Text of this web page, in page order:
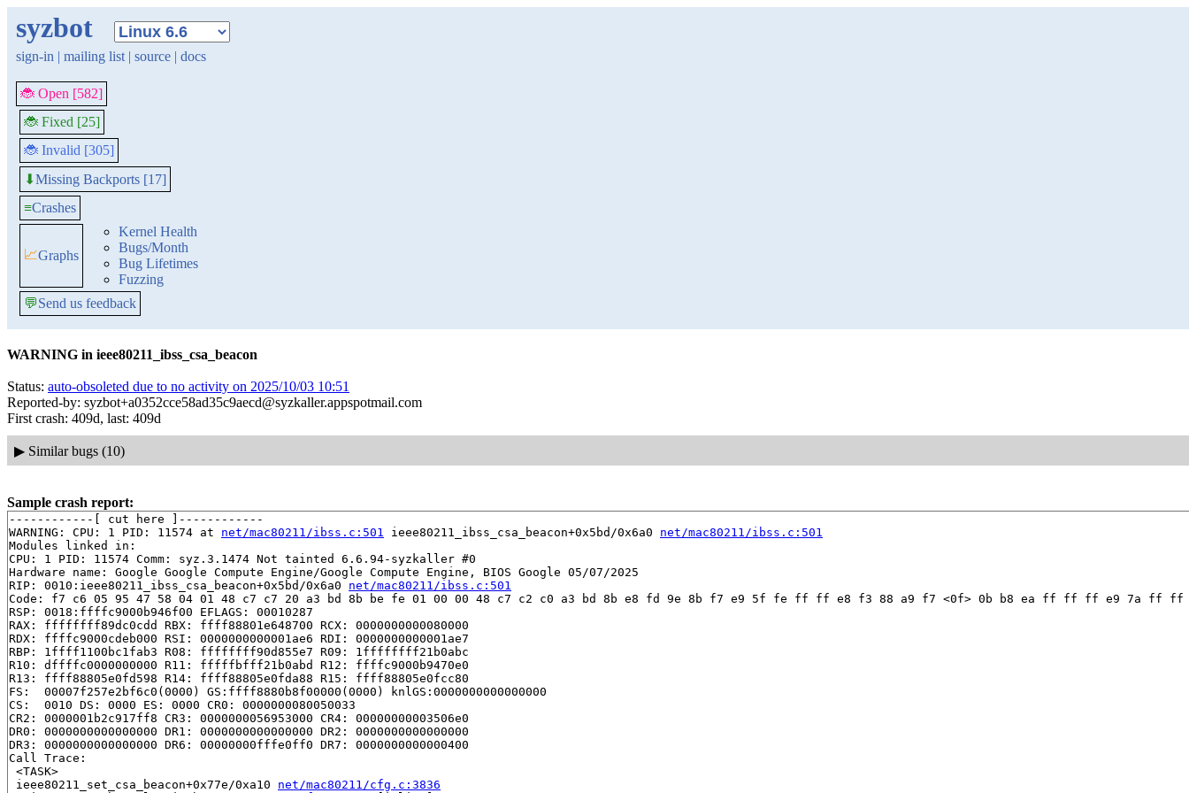
syzbot
sign-in | mailing list | source | docs
🐞 Open [582]
🐞 Fixed [25]
🐞 Invalid [305]
⬇Missing Backports [17]
≡Crashes
📈Graphs
Kernel Health
Bugs/Month
Bug Lifetimes
Fuzzing
💬Send us feedback
WARNING in ieee80211_ibss_csa_beacon
Status: auto-obsoleted due to no activity on 2025/10/03 10:51
Reported-by: syzbot+a0352cce58ad35c9aecd@syzkaller.appspotmail.com
First crash: 409d, last: 409d
▶ Similar bugs (10)
Sample crash report:
------------[ cut here ]------------
WARNING: CPU: 1 PID: 11574 at net/mac80211/ibss.c:501 ieee80211_ibss_csa_beacon+0x5bd/0x6a0 net/mac80211/ibss.c:501
Modules linked in:
CPU: 1 PID: 11574 Comm: syz.3.1474 Not tainted 6.6.94-syzkaller #0
Hardware name: Google Google Compute Engine/Google Compute Engine, BIOS Google 05/07/2025
RIP: 0010:ieee80211_ibss_csa_beacon+0x5bd/0x6a0 net/mac80211/ibss.c:501
Code: f7 c6 05 95 47 58 04 01 48 c7 c7 20 a3 bd 8b be fe 01 00 00 48 c7 c2 c0 a3 bd 8b e8 fd 9e 8b f7 e9 5f fe ff ff e8 f3 88 a9 f7 <0f> 0b b8 ea ff ff ff e9 7a ff
RSP: 0018:ffffc9000b946f00 EFLAGS: 00010287
RAX: ffffffff89dc0cdd RBX: ffff88801e648700 RCX: 0000000000080000
RDX: ffffc9000cdeb000 RSI: 0000000000001ae6 RDI: 0000000000001ae7
RBP: 1ffff1100bc1fab3 R08: ffffffff90d855e7 R09: 1ffffffff21b0abc
R10: dffffc0000000000 R11: fffffbfff21b0abd R12: ffffc9000b9470e0
R13: ffff88805e0fd598 R14: ffff88805e0fda88 R15: ffff88805e0fcc80
FS:  00007f257e2bf6c0(0000) GS:ffff8880b8f00000(0000) knlGS:0000000000000000
CS:  0010 DS: 0000 ES: 0000 CR0: 0000000080050033
CR2: 0000001b2c917ff8 CR3: 0000000056953000 CR4: 00000000003506e0
DR0: 0000000000000000 DR1: 0000000000000000 DR2: 0000000000000000
DR3: 0000000000000000 DR6: 00000000fffe0ff0 DR7: 0000000000000400
Call Trace:
<TASK>
ieee80211_set_csa_beacon+0x77e/0xa10 net/mac80211/cfg.c:3836